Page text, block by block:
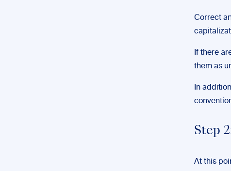
Correct
If there
them as
In
Step
At this